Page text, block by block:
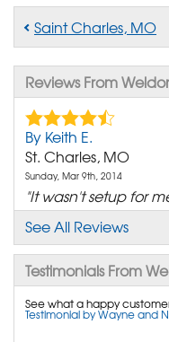
Saint Charles, MO
Reviews From
By Keith E.
St. Charles, MO
Sunday, Mar 9th, 2014
"It wasn't setup for
follow-up..."
View Details
By Tim N.
St. Charles, MO
Monday, Feb 23rd, 2015
See All Reviews
Testimonials From
See what a happy
Testimonial by Wayne and